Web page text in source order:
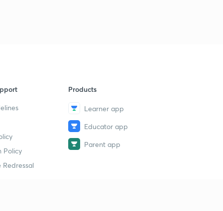
Policy
Redressal
Products
Learner app
Educator app
Parent app